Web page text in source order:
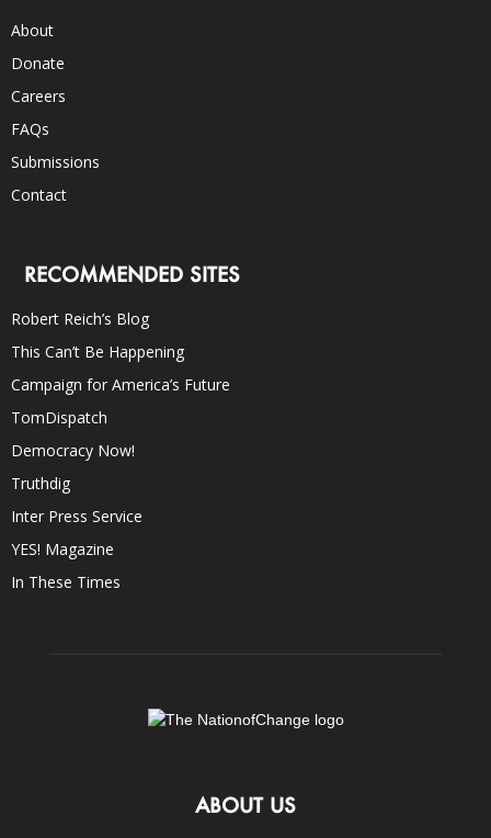
About
Donate
Careers
FAQs
Submissions
Contact
RECOMMENDED SITES
Robert Reich’s Blog
This Can’t Be Happening
Campaign for America’s Future
TomDispatch
Democracy Now!
Truthdig
Inter Press Service
YES! Magazine
In These Times
ABOUT US